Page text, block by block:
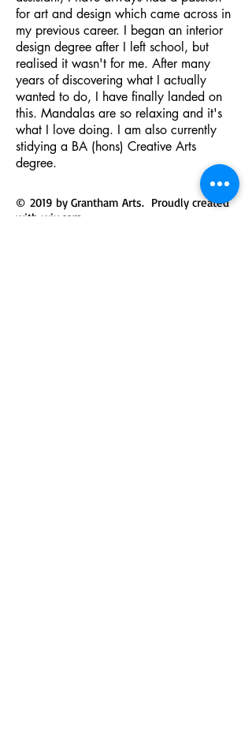
for art and design which came across in
my previous career. I began an interior
design degree after I left school, but
realised it wasn't for me. After many
years of discovering what I actually
wanted to do, I have finally landed on
this. Mandalas are so relaxing and it's
what I love doing. I am also currently
stidying a BA (hons) Creative Arts
degree.
© 2019 by Grantham Arts. Proudly created
with wix.com